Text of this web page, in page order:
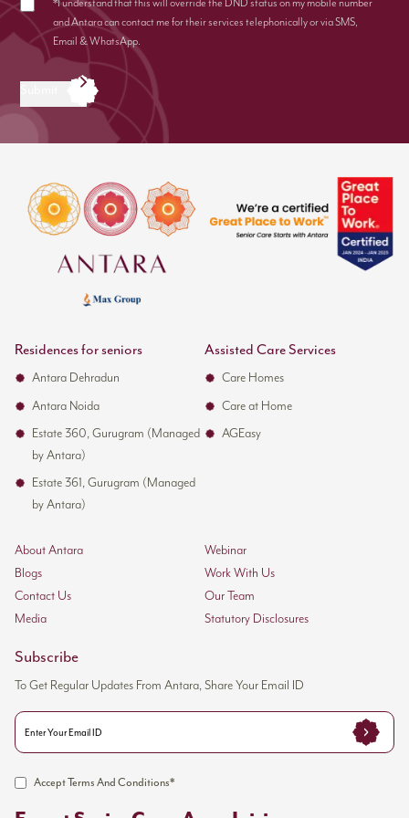
*I understand that this will override the DND status on my mobile number
and Antara can contact me for their services telephonically or via SMS,
Email & WhatsApp.
Residences for seniors
Antara Dehradun
Antara Noida
Estate 360, Gurugram (Managed
by Antara)
Estate 361, Gurugram (Managed
by Antara)
Assisted Care Services
Care Homes
Care at Home
AGEasy
About Antara
Webinar
Blogs
Work With Us
Contact Us
Our Team
Media
Statutory Disclosures
Subscribe
To Get Regular Updates From Antara, Share Your Email ID
Accept Terms And Conditions*